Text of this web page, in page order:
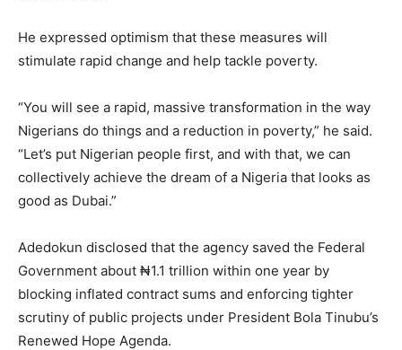
He expressed optimism that these measures will
stimulate rapid change and help tackle poverty.
“You will see a rapid, massive transformation in the way
Nigerians do things and a reduction in poverty,” he said.
“Let’s put Nigerian people first, and with that, we can
collectively achieve the dream of a Nigeria that looks as
good as Dubai.”
Adedokun disclosed that the agency saved the Federal
Government about ₦1.1 trillion within one year by
blocking inflated contract sums and enforcing tighter
scrutiny of public projects under President Bola Tinubu’s
Renewed Hope Agenda.